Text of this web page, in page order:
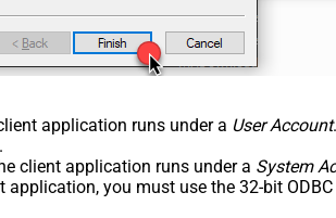
application runs under a User Account
client application runs under a System
application, you must use the 32-bit